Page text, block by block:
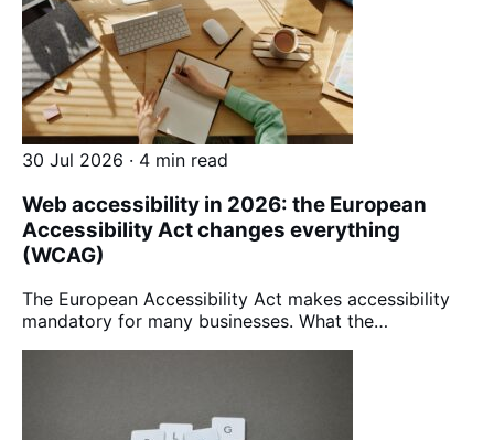
30 Jul 2026 · 4 min read
Web accessibility in 2026: the European
Accessibility Act changes everything
(WCAG)
The European Accessibility Act makes accessibility
mandatory for many businesses. What the…